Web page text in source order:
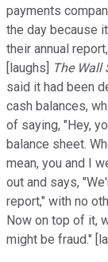
payments
the day because
their annual
[laughs] The Wall
said it had been
cash balances,
of saying, "Hey,
balance sheet.
mean, you and I
out and says,
report," with no
Now on top of it,
might be fraud."